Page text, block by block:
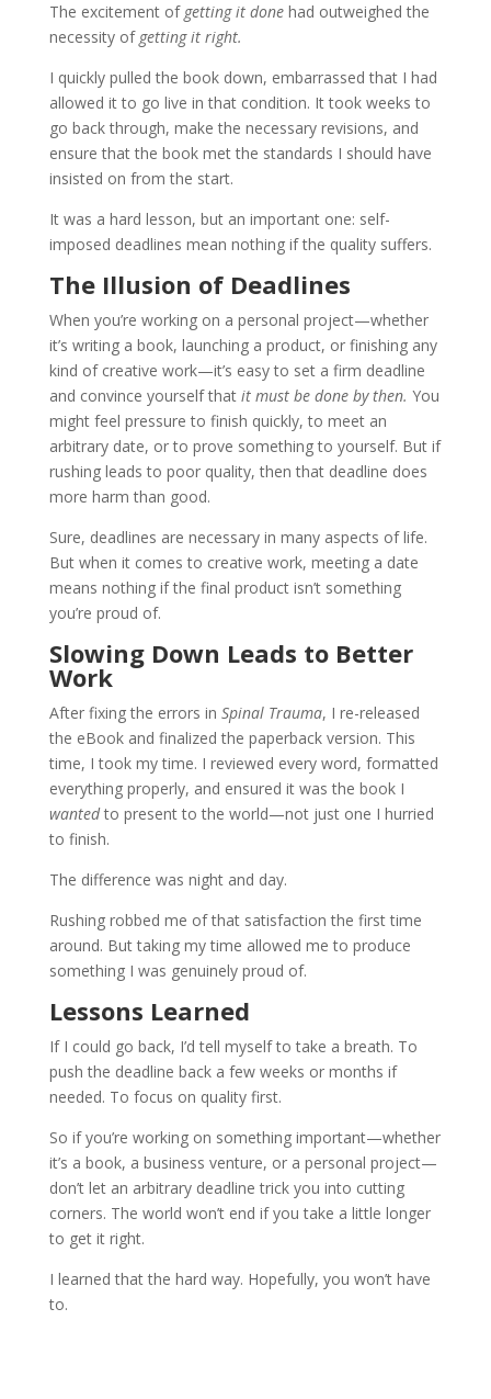
The excitement of getting it donehad outweighed the
necessity of getting it right.
I quickly pulled the book down, embarrassed that I had
allowed it to go live in that condition. It took weeks to
go back through, make the necessary revisions, and
ensure that the book met the standards I should have
insisted on from the start.
It was a hard lesson, but an important one: self-
imposed deadlines mean nothing if the quality suffers.
The Illusion of Deadlines
When you’re working on a personal project—whether
it’s writing a book, launching a product, or finishing any
kind of creative work—it’s easy to set a firm deadline
and convince yourself that it must be done by then. You
might feel pressure to finish quickly, to meet an
arbitrary date, or to prove something to yourself. But if
rushing leads to poor quality, then that deadline does
more harm than good.
Sure, deadlines are necessary in many aspects of life.
But when it comes to creative work, meeting a date
means nothing if the final product isn’t something
you’re proud of.
Slowing Down Leads to Better
Work
After fixing the errors in Spinal Trauma, I re-released
the eBook and finalized the paperback version. This
time, I took my time. I reviewed every word, formatted
everything properly, and ensured it was the book I
wantedto present to the world—not just one I hurried
to finish.
The difference was night and day.
Rushing robbed me of that satisfaction the first time
around. But taking my time allowed me to produce
something I was genuinely proud of.
Lessons Learned
If I could go back, I’d tell myself to take a breath. To
push the deadline back a few weeks or months if
needed. To focus on quality first.
So if you’re working on something important—whether
it’s a book, a business venture, or a personal project—
don’t let an arbitrary deadline trick you into cutting
corners. The world won’t end if you take a little longer
to get it right.
I learned that the hard way. Hopefully, you won’t have
to.